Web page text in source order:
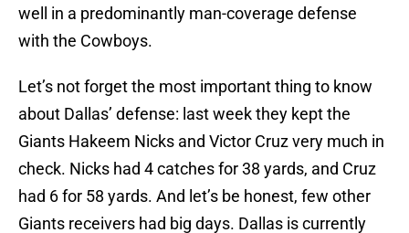
well in a predominantly man-coverage defense
with the Cowboys.
Let’s not forget the most important thing to know
about Dallas’ defense: last week they kept the
Giants Hakeem Nicks and Victor Cruz very much in
check. Nicks had 4 catches for 38 yards, and Cruz
had 6 for 58 yards. And let’s be honest, few other
Giants receivers had big days. Dallas is currently